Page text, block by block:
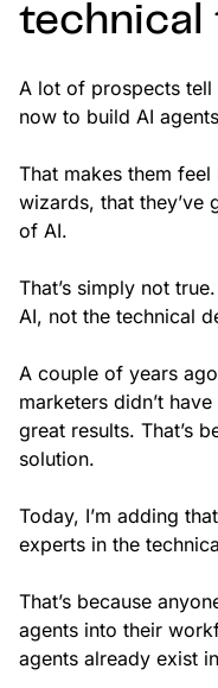
technical
A lot of prospects tell
now to build AI
That makes them
wizards, that they’ve
of AI.
That’s simply not
AI, not the technical
A couple of years
marketers didn’t
great results. That’s
solution.
Today, I’m adding
experts in the
That’s because
agents into their
agents already exist